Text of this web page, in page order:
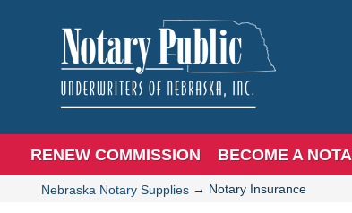
RENEW COMMISSION BECOME A
Nebraska Notary Supplies → Notary Insurance